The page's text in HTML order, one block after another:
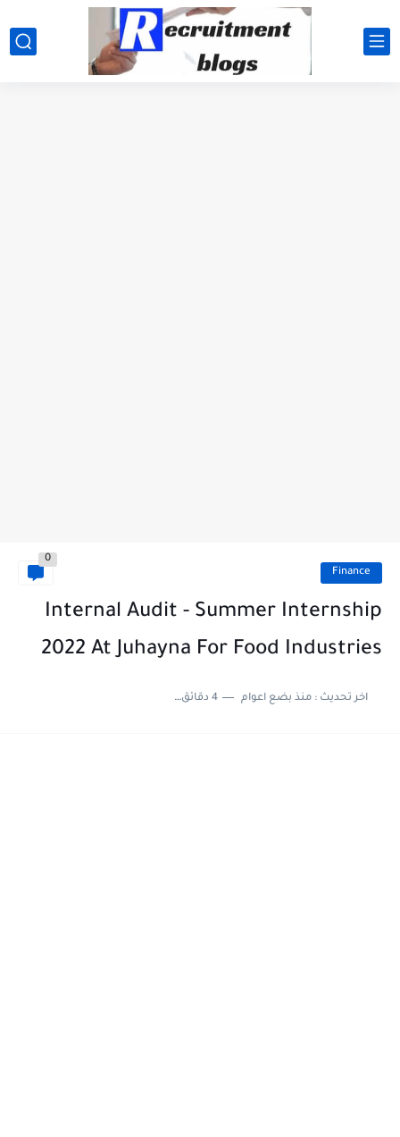
google.com, pub-2091334367487754, DIRECT, f08c47fec0942fa0
Finance
0
Internal Audit - Summer Internship
2022 At Juhayna For Food Industries
اخر تحديث :منذ بضع اعوام 4 دقائق للقراءة